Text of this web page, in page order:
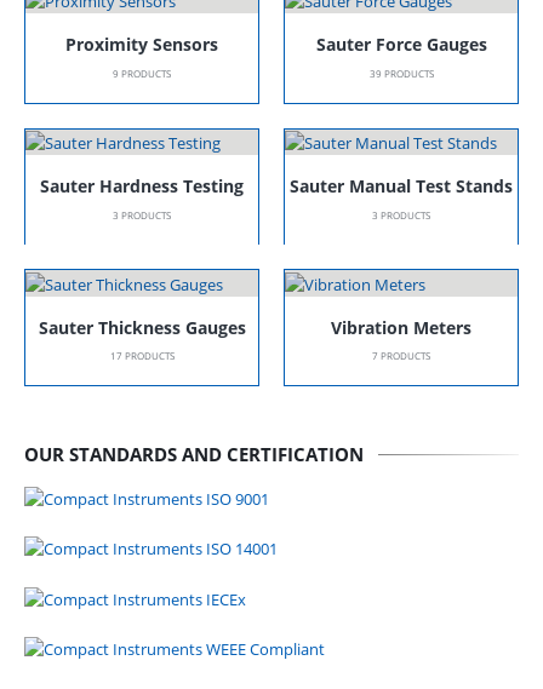
Proximity Sensors
9 PRODUCTS
Sauter Force Gauges
39 PRODUCTS
Sauter Hardness Testing
3 PRODUCTS
Sauter Manual Test Stands
3 PRODUCTS
Sauter Thickness Gauges
17 PRODUCTS
Vibration Meters
7 PRODUCTS
OUR STANDARDS AND CERTIFICATION